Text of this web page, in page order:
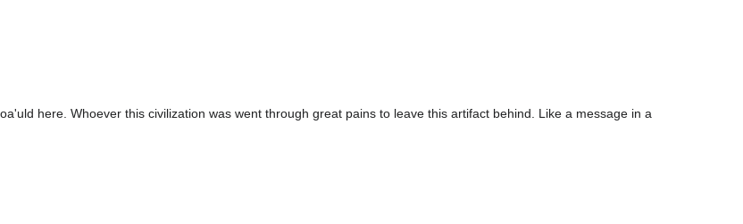
here. Whoever this civilization was went through great pains to leave this artifact behind. Like a message in a